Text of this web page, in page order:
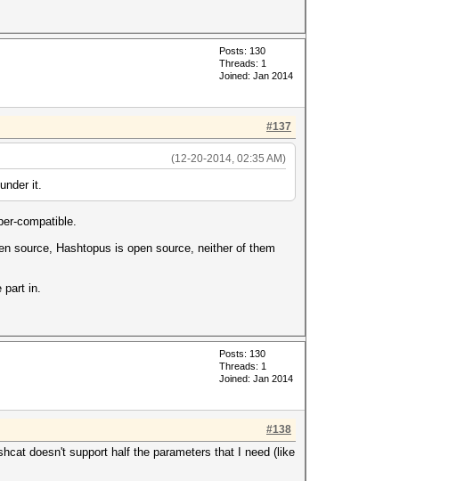
Posts: 130
Threads: 1
Joined: Jan 2014
#137
(12-20-2014, 02:35 AM)
it.
compatible.
source, Hashtopus is open source, neither of them
part in.
Posts: 130
Threads: 1
Joined: Jan 2014
#138
doesn't support half the parameters that I need (like